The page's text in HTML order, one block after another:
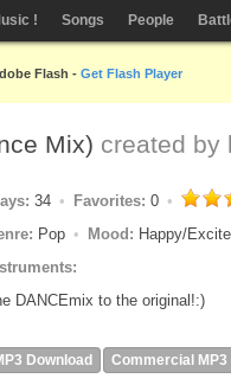
! Songs People
Flash - Get Flash Player
Mix) created by
34 Favorites: 0
Pop Mood: Happy/
DANCEmix to the original!:)
Download Commercial MP3